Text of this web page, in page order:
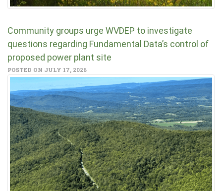
Community groups urge WVDEP to investigate
questions regarding Fundamental Data’s control of
proposed power plant site
POSTED ON JULY 17, 2026